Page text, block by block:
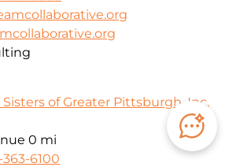
of Greater Pittsburgh, Inc.
0 mi
363-6100